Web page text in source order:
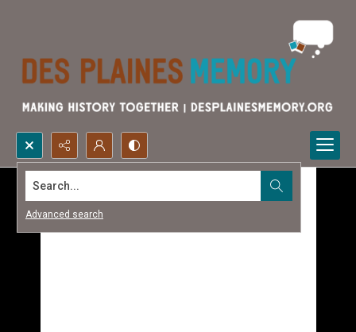
Search...
Advanced search